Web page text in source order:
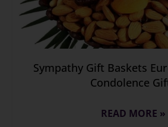
Sympathy Gift Baskets
Condolence
READ MORE »